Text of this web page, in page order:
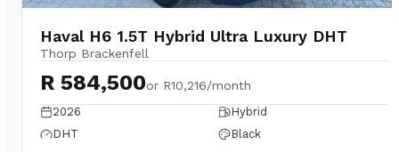
Haval H6 1.5T Hybrid Ultra Luxury DHT
Thorp Brackenfell
R 584,500or R10,216/month
2026
Hybrid
DHT
Black